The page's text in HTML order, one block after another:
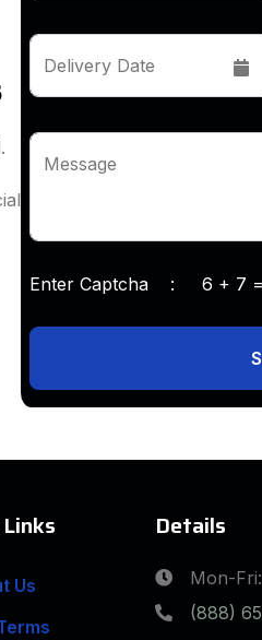
Delivery Date
Message
Enter Captcha : 6 + 7 =
Us
Details
Mon-
(888)